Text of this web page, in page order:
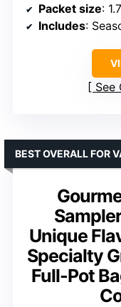
Packet size:
Includes:
See
Unique
Specialty
Full-Pot
BEST OVERALL FOR